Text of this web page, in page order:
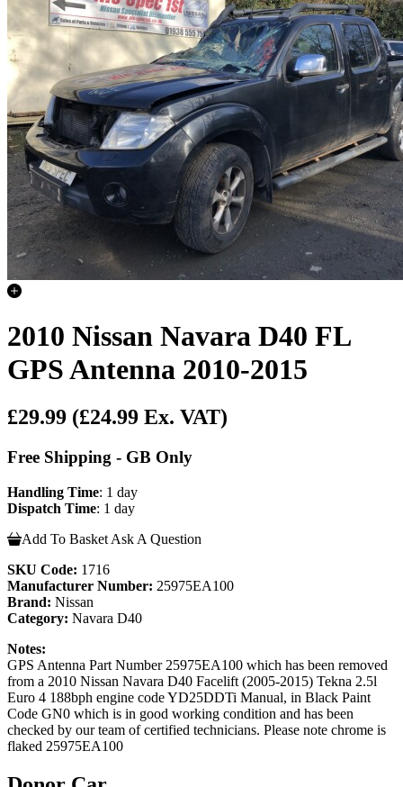
2010 Nissan Navara D40 FL
GPS Antenna 2010-2015
£29.99 (£24.99 Ex. VAT)
Free Shipping - GB Only
Handling Time: 1 day
Dispatch Time: 1 day
Add To Basket Ask A Question
SKU Code: 1716
Manufacturer Number: 25975EA100
Brand: Nissan
Category: Navara D40
Notes:
GPS Antenna Part Number 25975EA100 which has been removed
from a 2010 Nissan Navara D40 Facelift (2005-2015) Tekna 2.5l
Euro 4 188bph engine code YD25DDTi Manual, in Black Paint
Code GN0 which is in good working condition and has been
checked by our team of certified technicians. Please note chrome is
flaked 25975EA100